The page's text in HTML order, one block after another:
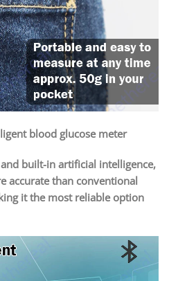
blood glucose meter
built-in artificial intelligence,
accurate than conventional
it the most reliable option